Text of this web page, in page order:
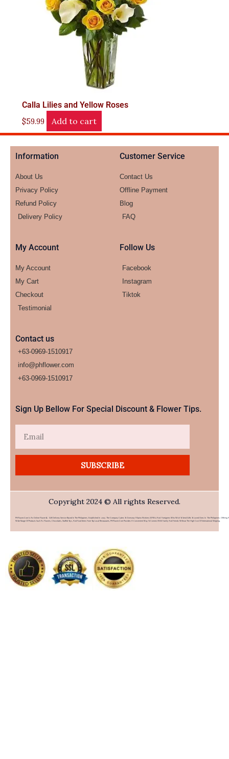
Calla Lilies and Yellow Roses
$59.99 Add to cart
Information
About Us
Privacy Policy
Refund Policy
Delivery Policy
Customer Service
Contact Us
Offline Payment
Blog
FAQ
My Account
My Account
My Cart
Checkout
Testimonial
Follow Us
Facebook
Instagram
Tiktok
Contact us
+63-0969-1510917
info@phflower.com
+63-0969-1510917​
Sign Up Bellow For Special Discount & Flower Tips.
SUBSCRIBE
Copyright 2024 © All rights Reserved.
PHFlower.com Is An Online Flower & Gift Delivery Service Based In The Philippines. Established In 2007, The Company Caters To Overseas Filipino Workers (OFWs) And Foreigners Who Wish To Send Gifts To Loved Ones In The Philippines. Offering A
Wide Range Of Products Such As Flowers, Chocolates, Stuffed Toys, And Food Items From Top Local Restaurants, PHFlower.com Provides A Convenient Way To Connect With Family And Friends Without The High Cost Of International Shipping.